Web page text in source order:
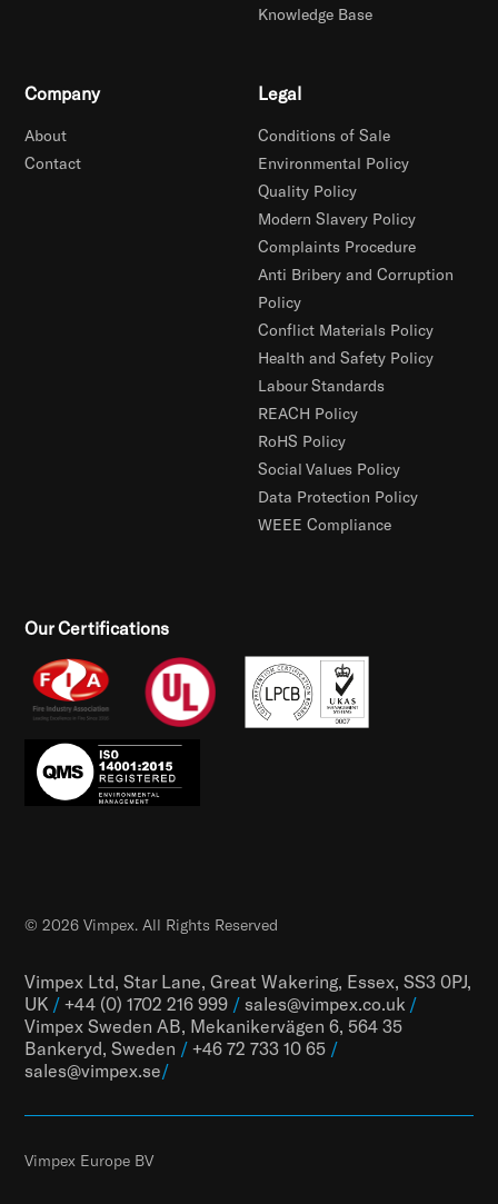
Knowledge Base
Company
About
Contact
Legal
Conditions of Sale
Environmental Policy
Quality Policy
Modern Slavery Policy
Complaints Procedure
Anti Bribery and Corruption
Policy
Conflict Materials Policy
Health and Safety Policy
Labour Standards
REACH Policy
RoHS Policy
Social Values Policy
Data Protection Policy
WEEE Compliance
Our Certifications
Vimpex Ltd, Star Lane, Great Wakering, Essex, SS3 0PJ,
UK / +44 (0) 1702 216 999 / sales@vimpex.co.uk /
Vimpex Sweden AB, Mekanikervägen 6, 564 35
Bankeryd, Sweden / +46 72 733 10 65 /
sales@vimpex.se/
© 2026 Vimpex. All Rights Reserved
Vimpex Europe BV